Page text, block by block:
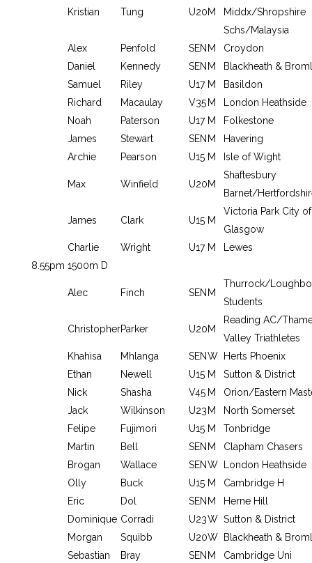
Kristian Tung U20M
Middx/Shropshire
Schs/Malaysia
Alex
Penfold SEN M
Croydon
Daniel
Kennedy SEN M
Blackheath &
Samuel
Riley U17 M
Basildon
Richard
Macaulay V35 M
London Heathside
Noah
Paterson U17 M
Folkestone
James
Stewart SEN M
Havering
Archie
Pearson U15 M Isle of Wight
Max Winfield U20M
Shaftesbury
Barnet/
James Clark U15 M
Victoria Park City of
Glasgow
Charlie
Wright U17 M
Lewes
8.55pm 1500m D
Alec Finch SEN M
Thurrock/
Students
ChristopherParker U20M
Reading AC/
Valley Triathletes
Khahisa
Mhlanga SENW
Herts Phoenix
Ethan
Newell U15 M
Sutton & District
Nick
Shasha V45 M
Orion/Eastern
Jack
Wilkinson U23 M
North Somerset
Felipe
Fujimori U15 M
Tonbridge
Martin
Bell SEN M
Clapham Chasers
Brogan
Wallace SENW
London Heathside
Olly
Buck U15 M
Cambridge H
Eric
Dol SEN M
Herne Hill
Dominique Corradi U23W Sutton & District
Morgan
Squibb U20W
Blackheath &
Sebastian
Bray SEN M Cambridge Uni